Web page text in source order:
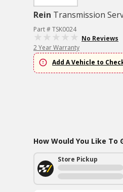
Rein Transmission
Part # TSK0024
No Reviews
2 Year Warranty
Add A Vehicle to
How Would You Like To
Store Pickup